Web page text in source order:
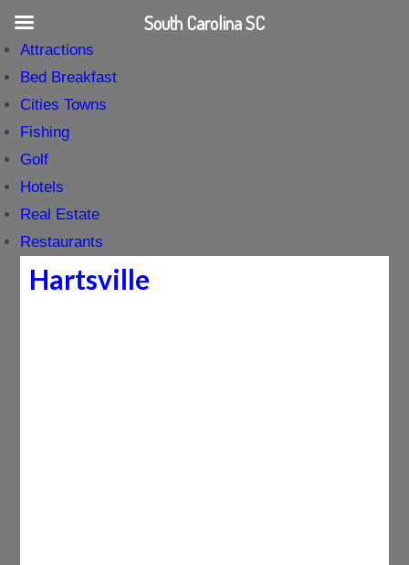
Attractions
Bed Breakfast
Cities Towns
Fishing
Golf
Hotels
Real Estate
Restaurants
Hartsville
South Carolina SC